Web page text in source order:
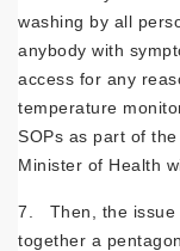
washing by all
anybody with
access for any
temperature
SOPs as part of
Minister of Health
7. Then, the issue
together a